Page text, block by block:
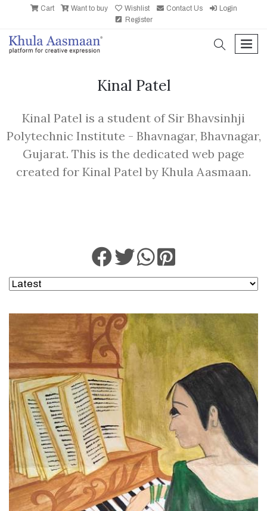
Cart Want to buy Wishlist Contact Us
Login
Register
search
Kinal Patel
Kinal Patel is a student of Sir Bhavsinhji
Polytechnic Institute - Bhavnagar, Bhavnagar,
Gujarat. This is the dedicated web page
created for Kinal Patel by Khula Aasmaan.